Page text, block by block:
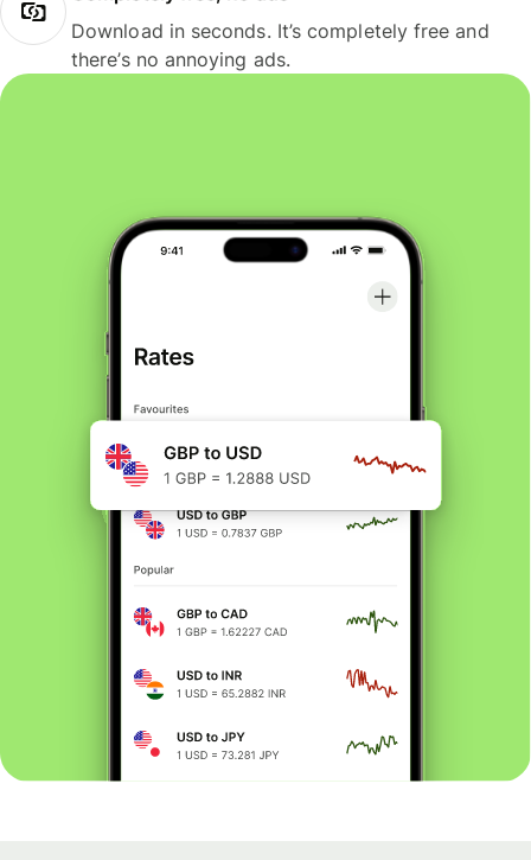
Download in seconds. It’s completely free and
there’s no annoying ads.